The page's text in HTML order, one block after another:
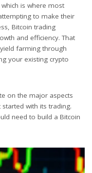
is where most
to make their
Bitcoin trading
and efficiency. That
farming through
your existing crypto
on the major aspects
with its trading.
need to build a Bitcoin